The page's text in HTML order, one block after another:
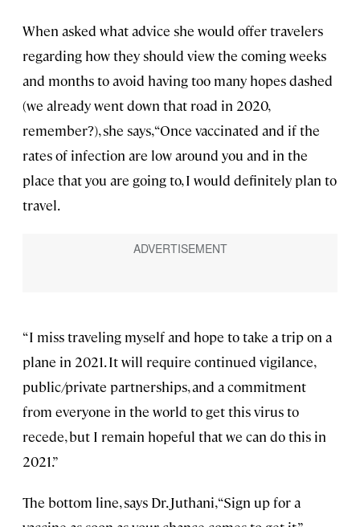
When asked what advice she would offer travelers
regarding how they should view the coming weeks
and months to avoid having too many hopes dashed
(we already went down that road in 2020,
remember?), she says, “Once vaccinated and if the
rates of infection are low around you and in the
place that you are going to, I would definitely plan to
travel.
“I miss traveling myself and hope to take a trip on a
plane in 2021. It will require continued vigilance,
public/private partnerships, and a commitment
from everyone in the world to get this virus to
recede, but I remain hopeful that we can do this in
2021.”
The bottom line, says Dr. Juthani, “Sign up for a